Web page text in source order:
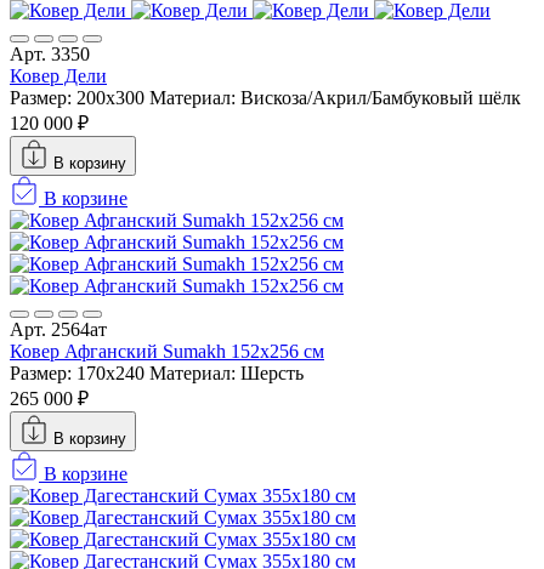
Арт. 3350
Ковер Дели
Размер: 200x300 Материал: Вискоза/Акрил/Бамбуковый шёлк
120 000 ₽
В корзину
В корзине
Арт. 2564ат
Ковер Афганский Sumakh 152x256 см
Размер: 170x240 Материал: Шерсть
265 000 ₽
В корзину
В корзине